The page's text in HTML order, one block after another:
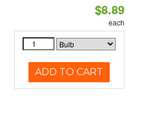
$8.89
each
ADD TO CART